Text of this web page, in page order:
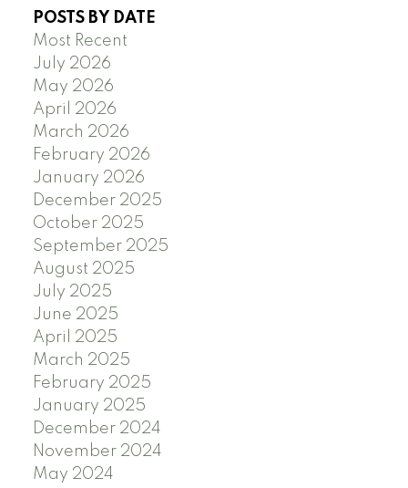
POSTS BY DATE
Most Recent
July 2026
May 2026
April 2026
March 2026
February 2026
January 2026
December 2025
October 2025
September 2025
August 2025
July 2025
June 2025
April 2025
March 2025
February 2025
January 2025
December 2024
November 2024
May 2024